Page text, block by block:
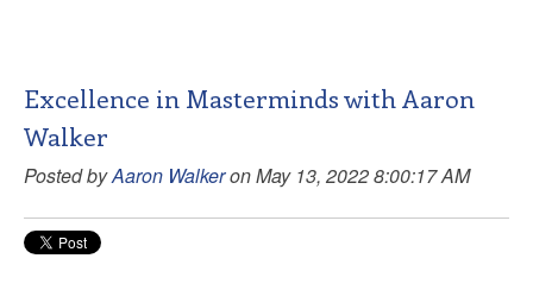
Excellence in Masterminds with Aaron
Walker
Posted byAaron Walkeron May 13, 2022 8:00:17 AM